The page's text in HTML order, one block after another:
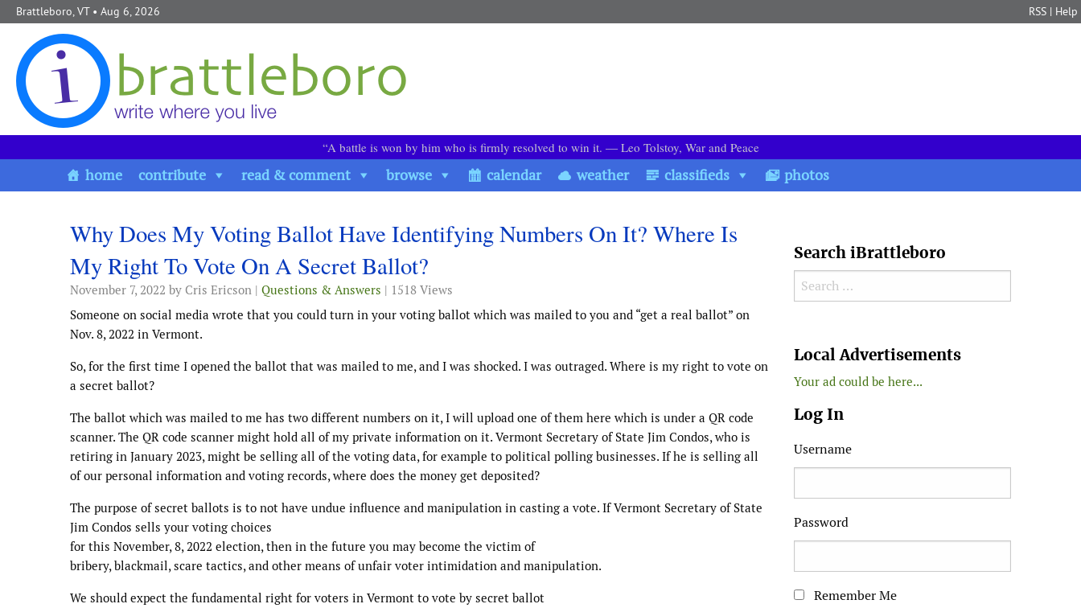
Skip to content
Brattleboro, VT• Aug 6, 2026 RSS | Help
“A battle is won by him who is firmly resolved to win it. ― Leo Tolstoy, War and Peace
home contribute read & comment browse calendar weather classifieds photos
Why Does My Voting Ballot Have Identifying Numbers On It? Where Is
My Right To Vote On A Secret Ballot?
November 7, 2022 by Cris Ericson | Questions & Answers | 1518 Views
Someone on social media wrote that you could turn in your voting ballot which was mailed to you and “get a real ballot” on
Nov. 8, 2022 in Vermont.
So, for the first time I opened the ballot that was mailed to me, and I was shocked. I was outraged. Where is my right to vote on
a secret ballot?
The ballot which was mailed to me has two different numbers on it, I will upload one of them here which is under a QR code
scanner. The QR code scanner might hold all of my private information on it. Vermont Secretary of State Jim Condos, who is
retiring in January 2023, might be selling all of the voting data, for example to political polling businesses. If he is selling all
of our personal information and voting records, where does the money get deposited?
The purpose of secret ballots is to not have undue influence and manipulation in casting a vote. If Vermont Secretary of State
Jim Condos sells your voting choices
for this November, 8, 2022 election, then in the future you may become the victim of
bribery, blackmail, scare tactics, and other means of unfair voter intimidation and manipulation.
We should expect the fundamental right for voters in Vermont to vote by secret ballot
Search iBrattleboro
Search for:
Local Advertisements
Your ad could be here...
Log In
Username
Password
Remember Me